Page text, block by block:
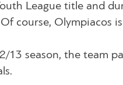
League title and
course, Olympiacos
13 season, the team